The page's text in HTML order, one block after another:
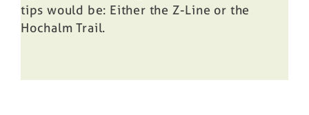
tips would be: Either the Z-Line or the
Hochalm Trail.